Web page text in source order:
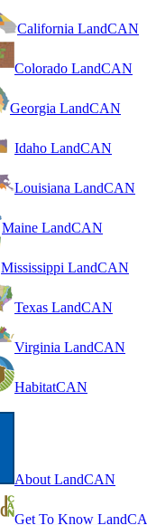
California LandCAN
Colorado LandCAN
Georgia LandCAN
Idaho LandCAN
Louisiana LandCAN
Maine LandCAN
Mississippi LandCAN
Texas LandCAN
Virginia LandCAN
HabitatCAN
About LandCAN
Get To Know